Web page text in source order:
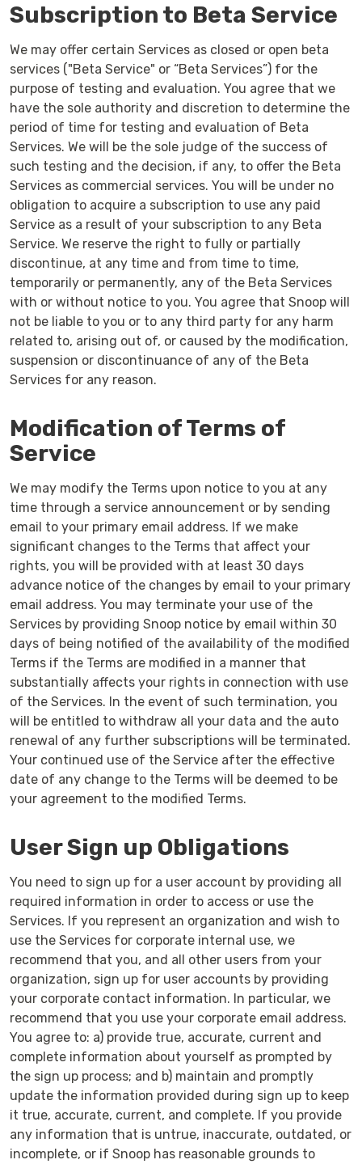
Subscription to Beta Service
We may offer certain Services as closed or open beta
services ("Beta Service" or “Beta Services”) for the
purpose of testing and evaluation. You agree that we
have the sole authority and discretion to determine the
period of time for testing and evaluation of Beta
Services. We will be the sole judge of the success of
such testing and the decision, if any, to offer the Beta
Services as commercial services. You will be under no
obligation to acquire a subscription to use any paid
Service as a result of your subscription to any Beta
Service. We reserve the right to fully or partially
discontinue, at any time and from time to time,
temporarily or permanently, any of the Beta Services
with or without notice to you. You agree that Snoop will
not be liable to you or to any third party for any harm
related to, arising out of, or caused by the modification,
suspension or discontinuance of any of the Beta
Services for any reason.
Modification of Terms of
Service
We may modify the Terms upon notice to you at any
time through a service announcement or by sending
email to your primary email address. If we make
significant changes to the Terms that affect your
rights, you will be provided with at least 30 days
advance notice of the changes by email to your primary
email address. You may terminate your use of the
Services by providing Snoop notice by email within 30
days of being notified of the availability of the modified
Terms if the Terms are modified in a manner that
substantially affects your rights in connection with use
of the Services. In the event of such termination, you
will be entitled to withdraw all your data and the auto
renewal of any further subscriptions will be terminated.
Your continued use of the Service after the effective
date of any change to the Terms will be deemed to be
your agreement to the modified Terms.
User Sign up Obligations
You need to sign up for a user account by providing all
required information in order to access or use the
Services. If you represent an organization and wish to
use the Services for corporate internal use, we
recommend that you, and all other users from your
organization, sign up for user accounts by providing
your corporate contact information. In particular, we
recommend that you use your corporate email address.
You agree to: a) provide true, accurate, current and
complete information about yourself as prompted by
the sign up process; and b) maintain and promptly
update the information provided during sign up to keep
it true, accurate, current, and complete. If you provide
any information that is untrue, inaccurate, outdated, or
incomplete, or if Snoop has reasonable grounds to